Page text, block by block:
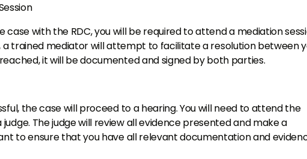
case with the RDC, you will be required to attend a mediation
a trained mediator will attempt to facilitate a resolution between
it will be documented and signed by both parties.
the case will proceed to a hearing. You will need to attend the
The judge will review all evidence presented and make a
to ensure that you have all relevant documentation and